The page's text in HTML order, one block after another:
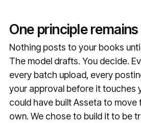
One principle
Nothing posts to your books
The model drafts. You decide.
every batch upload, every
your approval before it touches
could have built Asseta to
own. We chose to build it to be